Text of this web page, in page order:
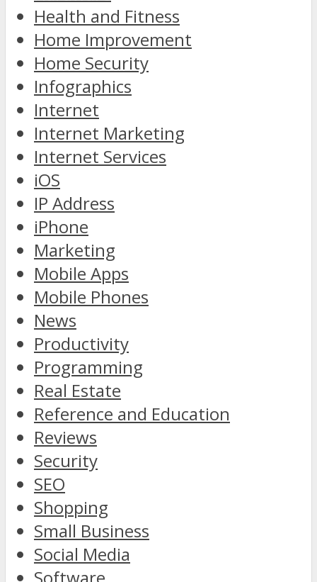
Health and Fitness
Home Improvement
Home Security
Infographics
Internet
Internet Marketing
Internet Services
iOS
IP Address
iPhone
Marketing
Mobile Apps
Mobile Phones
News
Productivity
Programming
Real Estate
Reference and Education
Reviews
Security
SEO
Shopping
Small Business
Social Media
Software